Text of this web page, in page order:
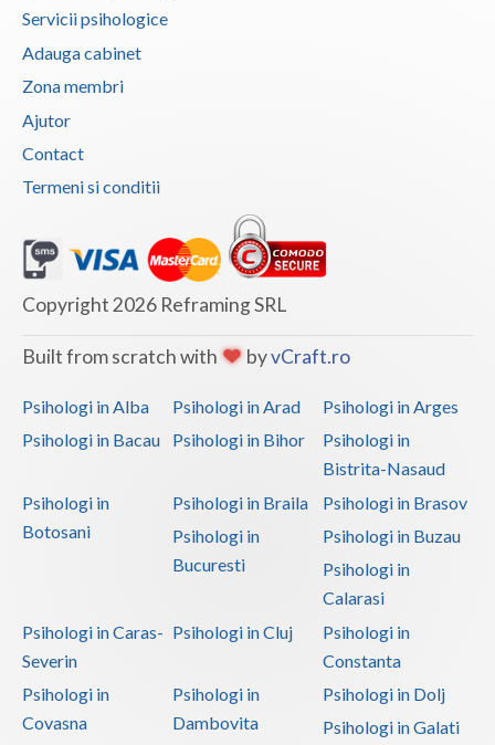
Caras-Severin
Cluj
Constanta
Covasna
Dolj
Galati
Giurgiu
Harghita
Ialomita
Maramures
Mehedinti
Servicii psihologice
Adauga cabinet
Zona membri
Ajutor
Contact
Termeni si conditii
Copyright 2026 Reframing SRL
Built from scratch with byvCraft.ro
Psihologi in Alba Psihologi in Arad
Psihologi in Arges
Psihologi in Bacau
Psihologi in Bihor
Psihologi in
Bistrita-Nasaud
Psihologi in
Botosani
Psihologi in Braila
Psihologi in Brasov
Psihologi in
Bucuresti
Psihologi in Buzau
Psihologi in
Calarasi
Psihologi in Caras-
Severin
Psihologi in Cluj
Psihologi in
Constanta
Psihologi in
Covasna
Psihologi in
Dambovita
Psihologi in Dolj
Psihologi in Galati